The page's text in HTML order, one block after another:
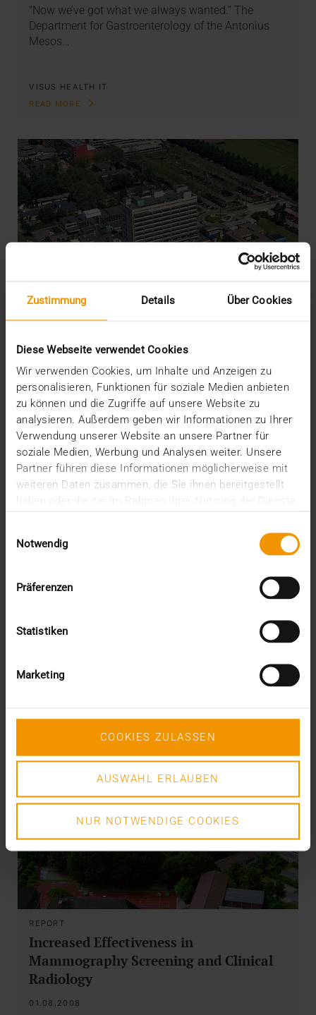
Zustimmung Details Über Cookies
Diese Webseite verwendet Cookies
Wir verwenden Cookies, um Inhalte und Anzeigen zu
personalisieren, Funktionen für soziale Medien anbieten
zu können und die Zugriffe auf unsere Website zu
analysieren. Außerdem geben wir Informationen zu Ihrer
Verwendung unserer Website an unsere Partner für
soziale Medien, Werbung und Analysen weiter. Unsere
Partner führen diese Informationen möglicherweise mit
weiteren Daten zusammen, die Sie ihnen bereitgestellt
haben oder die sie im Rahmen Ihrer Nutzung der Dienste
Notwendig
Präferenzen
Statistiken
Marketing
COOKIES ZULASSEN
AUSWAHL ERLAUBEN
NUR NOTWENDIGE COOKIES
“Now we’ve got what we always wanted.” The
Department for Gastroenterology of the Antonius
Mesos…
VISUS HEALTH IT
READ MORE
REPORT
One solution for all medical images
Máxima Medisch Centrum is a two location top-
READ MORE
REPORT
Increased Effectiveness in
Mammography Screening and Clinical
Radiology
01.08.2008